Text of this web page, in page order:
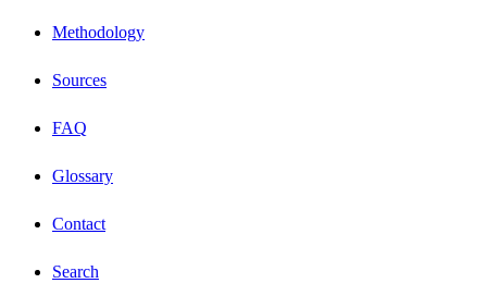
Methodology
Sources
FAQ
Glossary
Contact
Search